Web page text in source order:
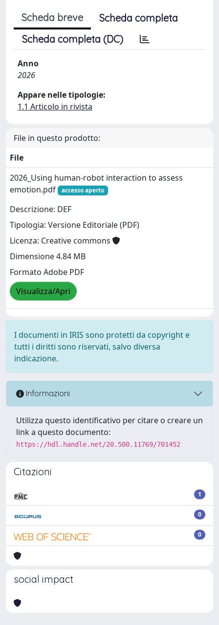
Scheda breve
Scheda completa
Scheda completa (DC)
Anno
2026
Appare nelle tipologie:
1.1 Articolo in rivista
File in questo prodotto:
File
2026_Using human-robot interaction to assess
emotion.pdf
accesso aperto
Descrizione: DEF
Tipologia: Versione Editoriale (PDF)
Licenza: Creative commons
Dimensione 4.84 MB
Formato Adobe PDF
Visualizza/Apri
I documenti in IRIS sono protetti da copyright e
tutti i diritti sono riservati, salvo diversa
indicazione.
Informazioni
Utilizza questo identificativo per citare o creare un
link a questo documento:
https://hdl.handle.net/20.500.11769/701452
Citazioni
1
0
0
social impact